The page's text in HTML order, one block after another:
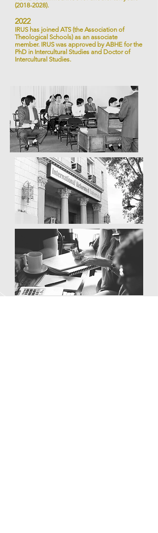
(2018-2028).
2022
IRUS has joined ATS (the Association of
Theological Schools) as an associate
member. IRUS was approved by ABHE for the
PhD in Intercultural Studies and Doctor of
Intercultural Studies.